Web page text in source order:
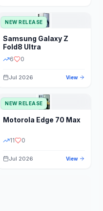
PRICE RANGE
NEW RELEASE
Samsung Galaxy Z
Fold8 Ultra
6 0
Jul 2026 View
NEW RELEASE
Motorola Edge 70 Max
11 0
Jul 2026 View